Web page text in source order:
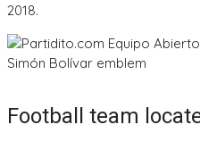
2018.
Football team